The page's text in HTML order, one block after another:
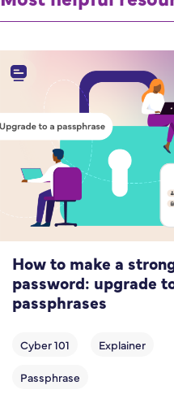
How to make a
password: upgrade
passphrases